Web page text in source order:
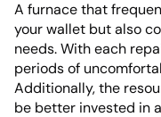
A furnace that
your wallet but also
needs. With each
periods of
Additionally, the
be better invested in